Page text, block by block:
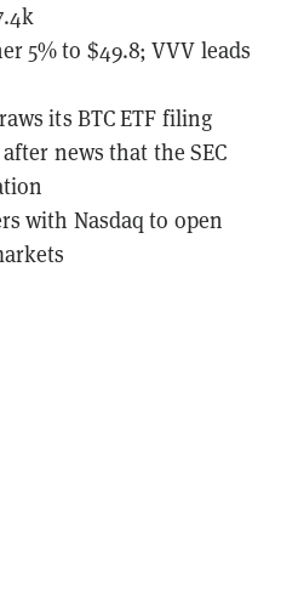
5% to $49.8; VVV leads
its BTC ETF filing
news that the SEC
with Nasdaq to open